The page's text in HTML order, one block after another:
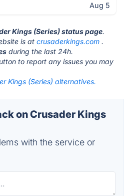
Aug 5
Kings (Series) status page.
is at crusaderkings.com .
during the last 24h.
to report any issues you may
Kings (Series) alternatives.
on Crusader Kings
with the service or